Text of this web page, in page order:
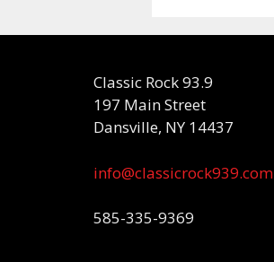
Classic Rock 93.9
197 Main Street
Dansville, NY 14437
info@classicrock939.com
585-335-9369